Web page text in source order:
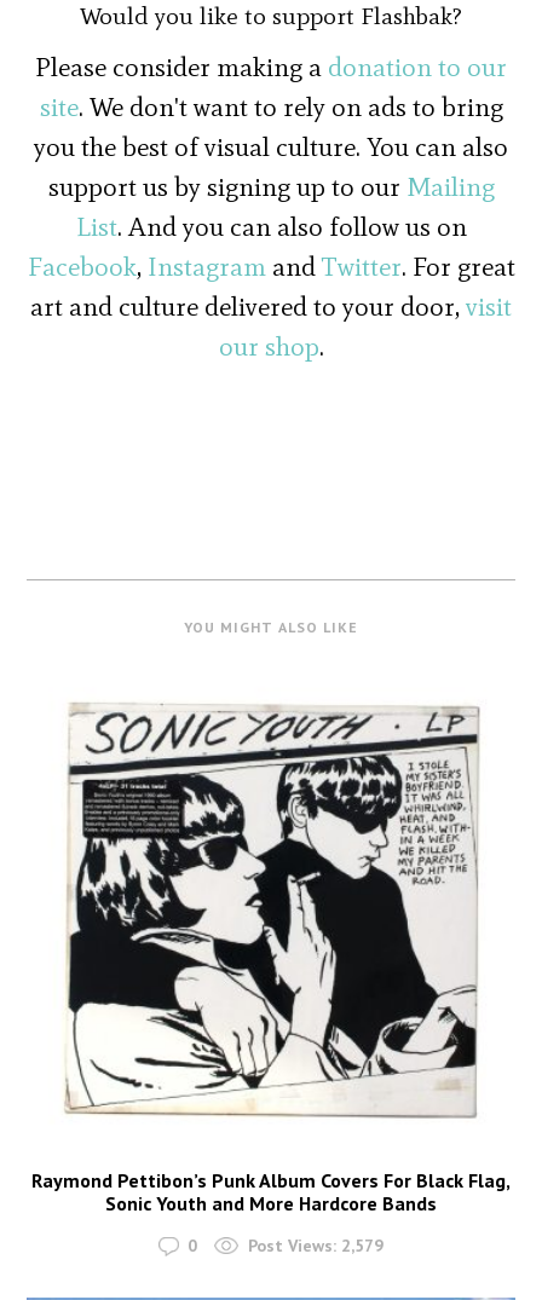
Would you like to support Flashbak?
Please consider making a donation to our
site. We don't want to rely on ads to bring
you the best of visual culture. You can also
support us by signing up to our Mailing
List. And you can also follow us on
Facebook, InstagramandTwitter. For great
art and culture delivered to your door,visit
our shop.
YOU MIGHT ALSO LIKE
Raymond Pettibon’s Punk Album Covers For Black Flag,
Sonic Youth and More Hardcore Bands
0 Post Views: 2,579